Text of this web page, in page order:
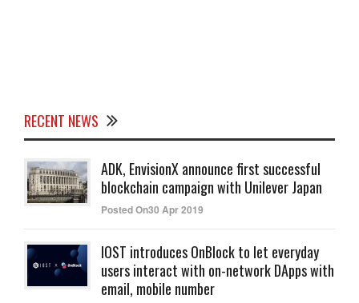
RECENT NEWS
ADK, EnvisionX announce first successful
blockchain campaign with Unilever Japan
Posted On30 Apr 2019
IOST introduces OnBlock to let everyday
users interact with on-network DApps with
email, mobile number